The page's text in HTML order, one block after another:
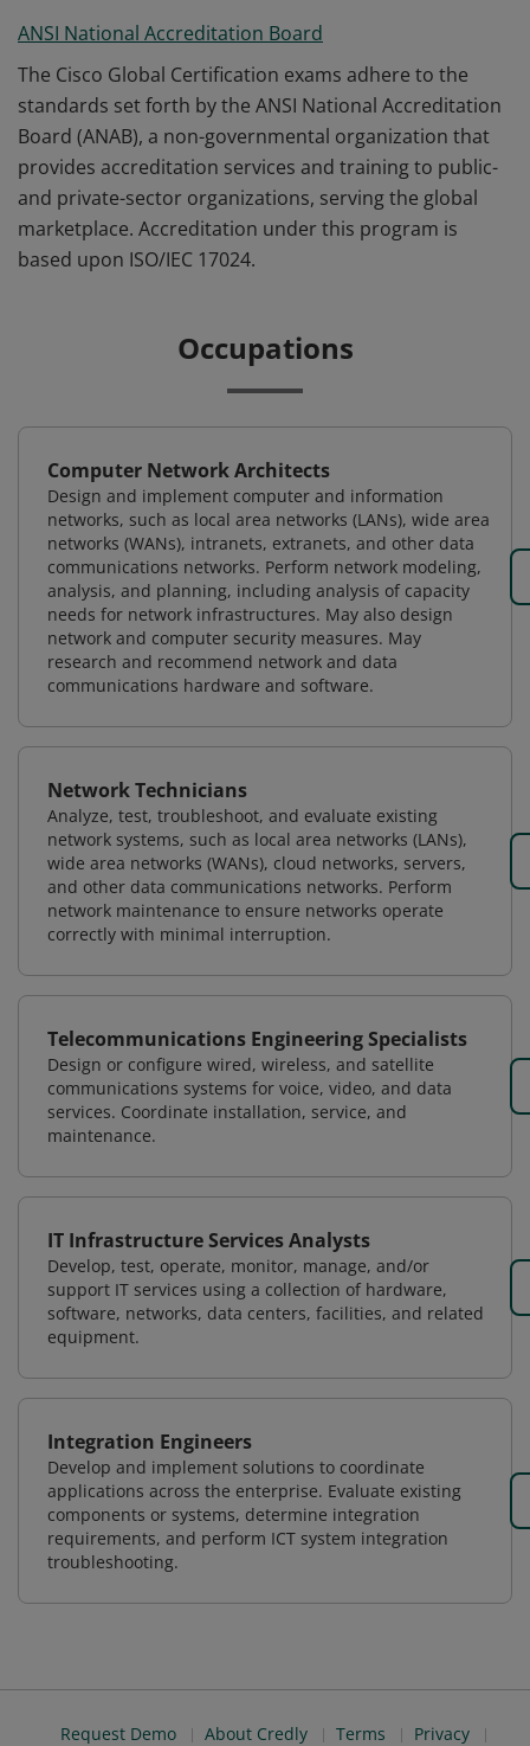
ANSI National Accreditation Board
The Cisco Global Certification exams adhere to the
standards set forth by the ANSI National Accreditation
Board (ANAB), a non-governmental organization that
provides accreditation services and training to public-
and private-sector organizations, serving the global
marketplace. Accreditation under this program is
based upon ISO/IEC 17024.
Occupations
Computer Network Architects
Design and implement computer and information
networks, such as local area networks (LANs), wide area
networks (WANs), intranets, extranets, and other data
communications networks. Perform network modeling,
analysis, and planning, including analysis of capacity
needs for network infrastructures. May also design
network and computer security measures. May
research and recommend network and data
communications hardware and software.
Network Technicians
Analyze, test, troubleshoot, and evaluate existing
network systems, such as local area networks (LANs),
wide area networks (WANs), cloud networks, servers,
and other data communications networks. Perform
network maintenance to ensure networks operate
correctly with minimal interruption.
Telecommunications Engineering Specialists
Design or configure wired, wireless, and satellite
communications systems for voice, video, and data
services. Coordinate installation, service, and
maintenance.
IT Infrastructure Services Analysts
Develop, test, operate, monitor, manage, and/or
support IT services using a collection of hardware,
software, networks, data centers, facilities, and related
equipment.
Integration Engineers
Develop and implement solutions to coordinate
applications across the enterprise. Evaluate existing
components or systems, determine integration
requirements, and perform ICT system integration
troubleshooting.
Request Demo About Credly Terms
Privacy